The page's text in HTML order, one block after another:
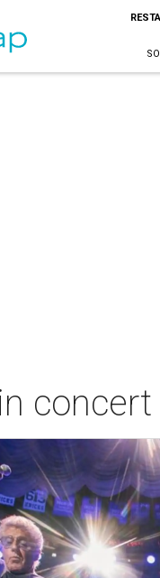
concert